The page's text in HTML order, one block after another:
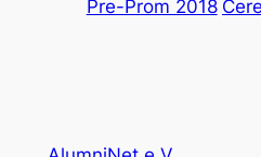
Pre-Prom 2018